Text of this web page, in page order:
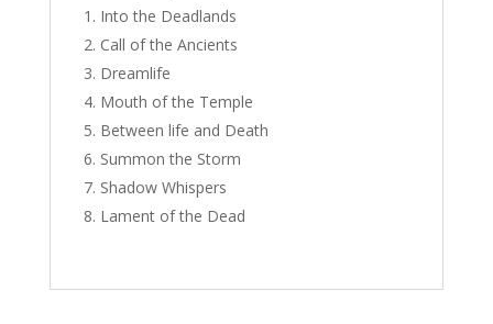
Into the Deadlands
Call of the Ancients
Dreamlife
Mouth of the Temple
Between life and Death
Summon the Storm
Shadow Whispers
Lament of the Dead